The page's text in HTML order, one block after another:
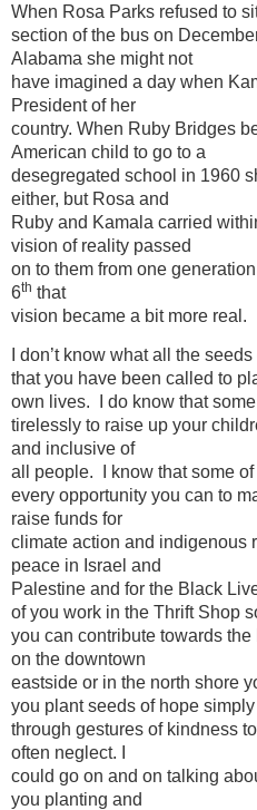
When Rosa Parks refused to
section of the bus on
Alabama she might not
have imagined a day when
President of her
country. When Ruby Bridges
American child to go to a
desegregated school in 1960
either, but Rosa and
Ruby and Kamala carried
vision of reality passed
on to them from one
6th that
vision became a bit more real.
I don’t know what all the
that you have been called to
own lives. I do know that
tirelessly to raise up your
and inclusive of
all people. I know that some of
every opportunity you can to
raise funds for
climate action and indigenous
peace in Israel and
Palestine and for the Black
of you work in the Thrift Shop
you can contribute towards
on the downtown
eastside or in the north shore
you plant seeds of hope simply
through gestures of kindness
often neglect. I
could go on and on talking
you planting and